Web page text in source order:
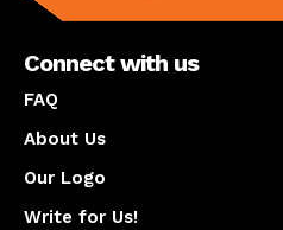
Connect with us
FAQ
About Us
Our Logo
Write for Us!